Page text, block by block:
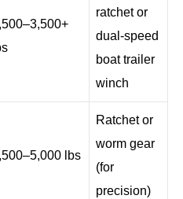
ratchet or
dual-speed
boat trailer
winch
lbs
Ratchet or
worm gear
(for
precision)